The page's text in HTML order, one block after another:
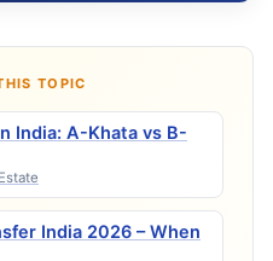
TOPIC
India: A-Khata vs B-
India 2026 – When